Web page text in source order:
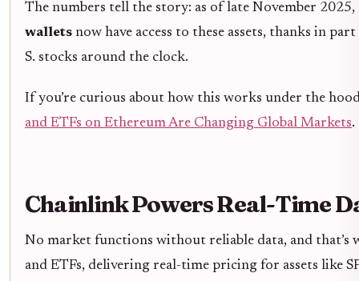
The numbers tell the story: as of late November
wallets now have access to these assets, thanks in
S. stocks around the clock.
If you’re curious about how this works under the
and ETFs on Ethereum Are Changing Global Markets.
Chainlink Powers Real-Time
No market functions without reliable data, and that’s
and ETFs, delivering real-time pricing for assets like